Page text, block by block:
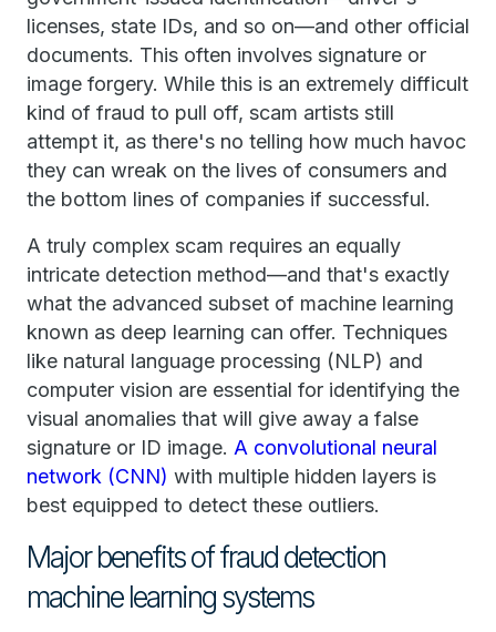
licenses, state IDs, and so on—and other official
documents. This often involves signature or
image forgery. While this is an extremely difficult
kind of fraud to pull off, scam artists still
attempt it, as there's no telling how much havoc
they can wreak on the lives of consumers and
the bottom lines of companies if successful.
A truly complex scam requires an equally
intricate detection method—and that's exactly
what the advanced subset of machine learning
known as deep learning can offer. Techniques
like natural language processing (NLP) and
computer vision are essential for identifying the
visual anomalies that will give away a false
signature or ID image. A convolutional neural
network (CNN) with multiple hidden layers is
best equipped to detect these outliers.
Major benefits of fraud detection
machine learning systems